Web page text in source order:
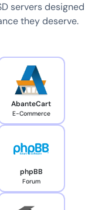
servers designed
they deserve.
AbanteCart
E-Commerce
phpBB
Forum